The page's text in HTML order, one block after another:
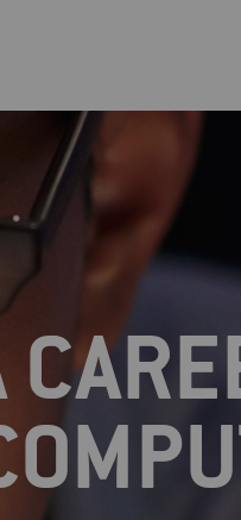
Kingston College